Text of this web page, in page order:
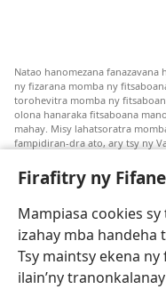
Firafitry ny
Mampiasa cookies
izahay mba handeha
Tsy maintsy ekena ny
ilain’ny
Natao hanomezana
ny fizarana momba ny
torohevitra momba ny
olona hanaraka fitsaboana
mahay. Misy lahatsoratra
fampidiran-dra ato, ary tsy ny
fanazavana nivoaka farany.
inona avy ny fitsaboana azo
Mety tsy hety na tsy heken’ny
voaresaka ato.
Ho an’ny marary: Miresaha
matihanina hafa, raha marary
momba ny fitsaboana iray.